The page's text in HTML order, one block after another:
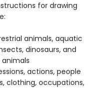
for drawing
animals, aquatic
dinosaurs, and
actions, people
clothing, occupations,